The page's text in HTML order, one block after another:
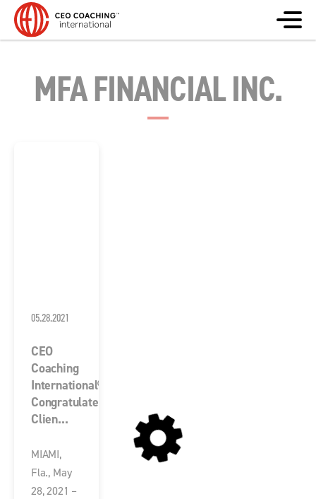
MFA FINANCIAL INC.
05.28.2021
CEO
Coaching
International®
Congratulates
Clien...
MIAMI,
Fla., May
28, 2021 –